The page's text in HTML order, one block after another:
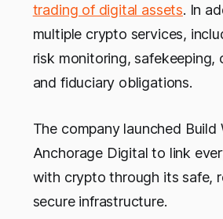
trading of digital assets. In
multiple crypto services,
risk monitoring, safekeeping,
and fiduciary obligations.
The company launched Build
Anchorage Digital to link
with crypto through its safe,
secure infrastructure.